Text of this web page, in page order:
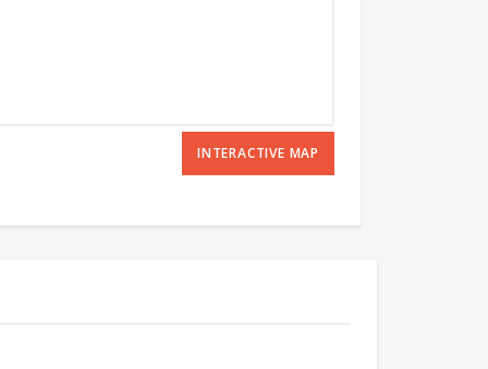
INTERACTIVE MAP